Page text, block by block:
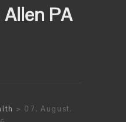
PA
> 07, August,